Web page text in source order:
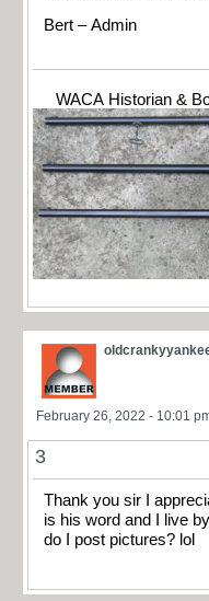
Bert – Admin
WACA Historian &
February 26, 2022 - 10:01
3
Thank you sir I
is his word and I live
do I post pictures? lol